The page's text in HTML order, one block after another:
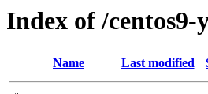
Index of /
Name Last modified